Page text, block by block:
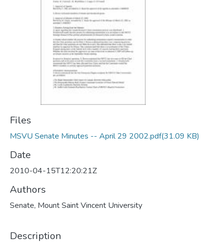
Files
MSVU Senate Minutes -- April 29 2002.pdf(31.09 KB)
Date
2010-04-15T12:20:21Z
Authors
Senate, Mount Saint Vincent University
Description